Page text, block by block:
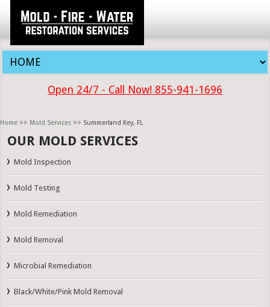
Open 24/7 - Call Now! 855-941-1696
Home >> Mold Services >> Summerland Key, FL
OUR MOLD SERVICES
Mold Inspection
Mold Testing
Mold Remediation
Mold Removal
Microbial Remediation
Black/White/Pink Mold Removal